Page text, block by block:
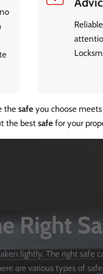
the safe you choose
the best safe for your
Right
lightly. The right safe
are various types of